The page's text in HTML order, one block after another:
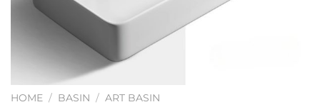
HOME / BASIN / ART BASIN